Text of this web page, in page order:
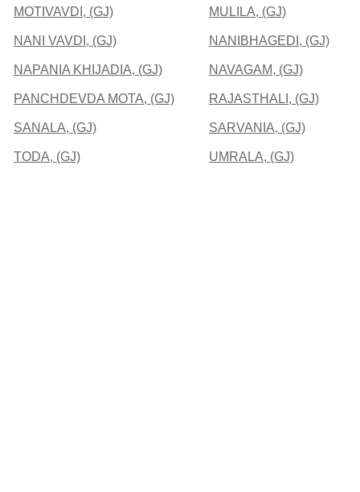
MOTIVAVDI, (GJ) MULILA, (GJ)
NANI VAVDI, (GJ) NANIBHAGEDI, (GJ)
NAPANIA KHIJADIA, (GJ) NAVAGAM, (GJ)
PANCHDEVDA MOTA, (GJ) RAJASTHALI, (GJ)
SANALA, (GJ) SARVANIA, (GJ)
TODA, (GJ) UMRALA, (GJ)